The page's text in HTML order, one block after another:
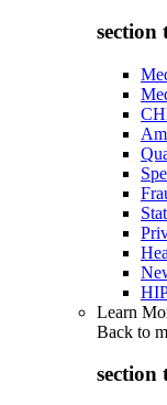
section
Learn
Back to
section